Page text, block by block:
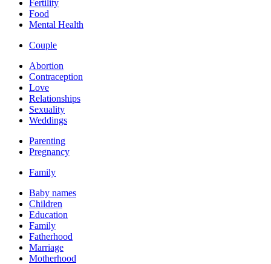
Fertility
Food
Mental Health
Couple
Abortion
Contraception
Love
Relationships
Sexuality
Weddings
Parenting
Pregnancy
Family
Baby names
Children
Education
Family
Fatherhood
Marriage
Motherhood